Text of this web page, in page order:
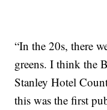
“In the 20s, there
greens. I think the
Stanley Hotel
this was the first